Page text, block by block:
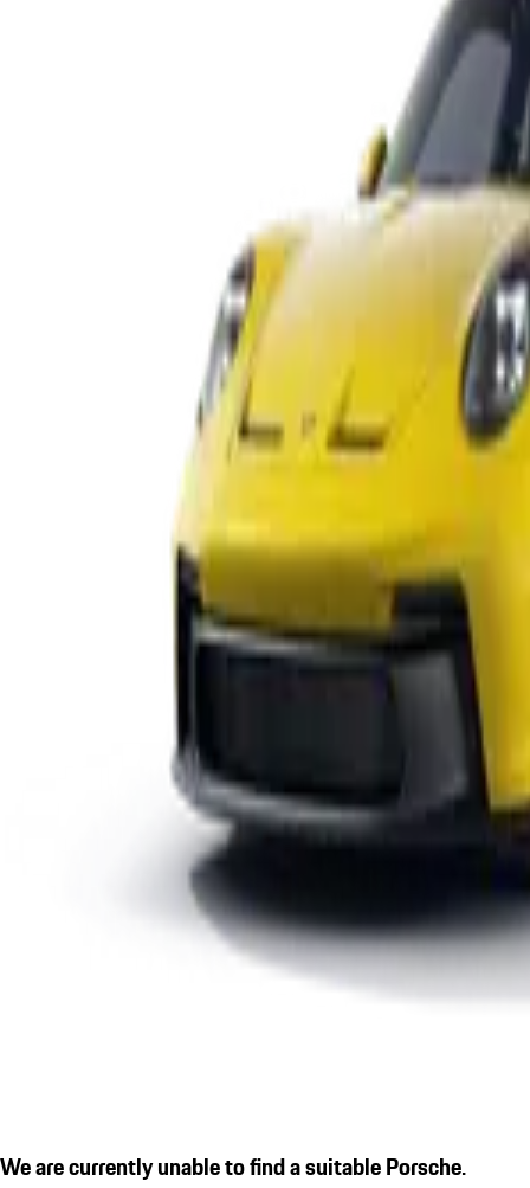
We are currently unable to find a suitable Porsche.